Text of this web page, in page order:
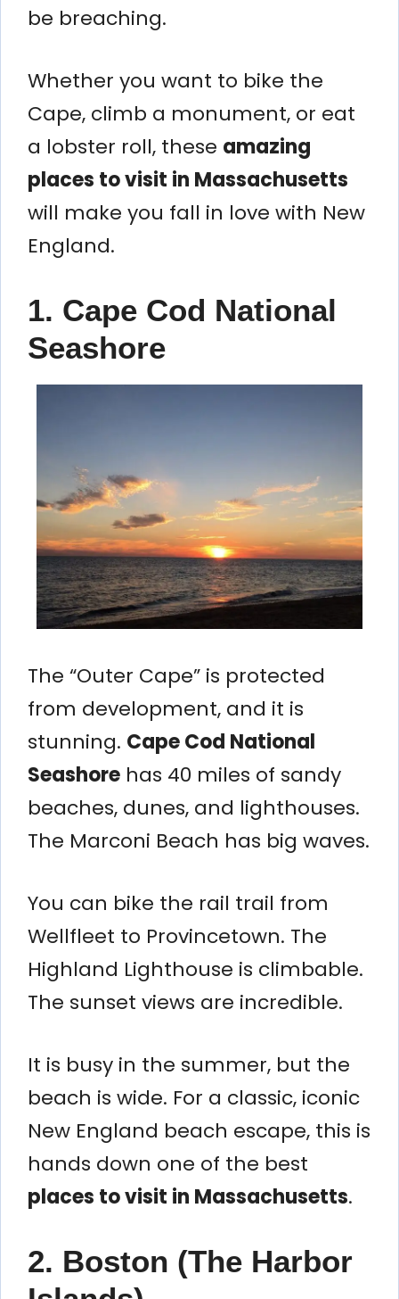
be breaching.
Whether you want to bike the
Cape, climb a monument, or eat
a lobster roll, these amazing
places to visit in Massachusetts
will make you fall in love with New
England.
1. Cape Cod National
Seashore
The “Outer Cape” is protected
from development, and it is
stunning. Cape Cod National
Seashore has 40 miles of sandy
beaches, dunes, and lighthouses.
The Marconi Beach has big waves.
You can bike the rail trail from
Wellfleet to Provincetown. The
Highland Lighthouse is climbable.
The sunset views are incredible.
It is busy in the summer, but the
beach is wide. For a classic, iconic
New England beach escape, this is
hands down one of the best
places to visit in Massachusetts.
2. Boston (The Harbor